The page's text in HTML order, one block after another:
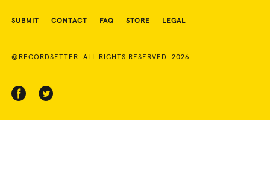
SUBMIT CONTACT FAQ STORE LEGAL
©RECORDSETTER. ALL RIGHTS RESERVED. 2026.